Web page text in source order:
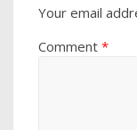
Your email
Comment*